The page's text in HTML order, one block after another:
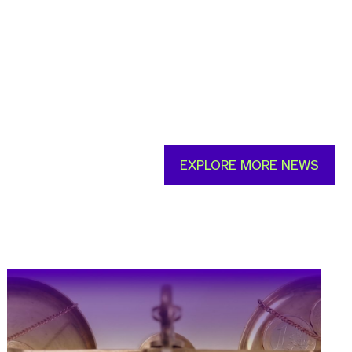
EXPLORE MORE NEWS